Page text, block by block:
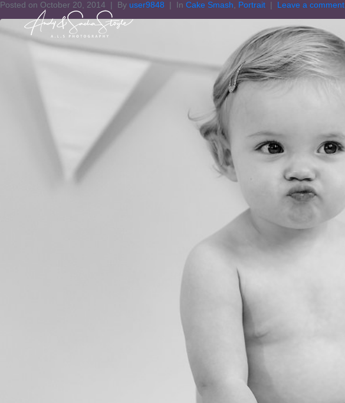
Posted on October 20, 2014 By user9848 In Cake Smash Portrait Leave a comment